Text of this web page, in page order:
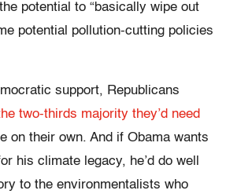
potential to “basically wipe out
potential pollution-cutting policies
support, Republicans
two-thirds majority they’d need
on their own. And if Obama wants
his climate legacy, he’d do well
to the environmentalists who